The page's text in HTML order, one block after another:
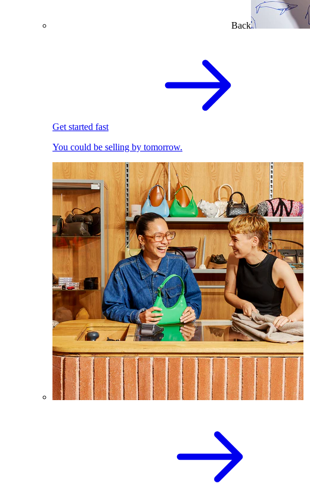
Back
Get started fast
You could be selling by tomorrow.